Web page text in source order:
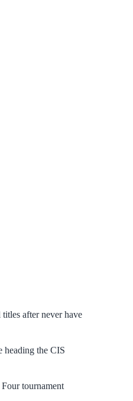
after never have
heading the CIS
tournament